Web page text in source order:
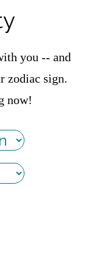
you -- and
zodiac sign.
now!